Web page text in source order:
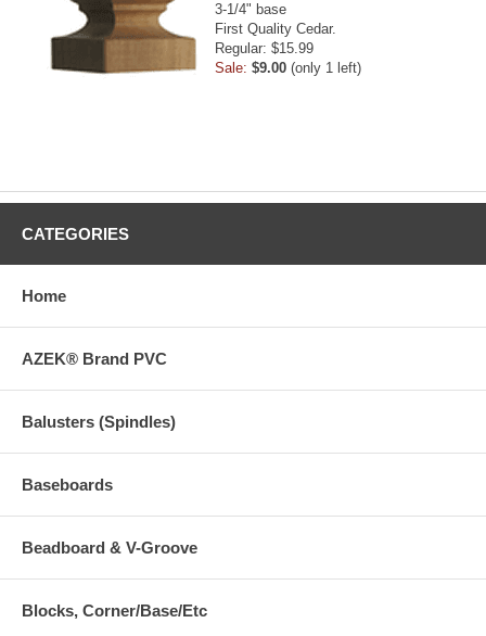
3-1/4" base
First Quality Cedar.
Regular: $15.99
Sale: $9.00 (only 1 left)
CATEGORIES
Home
AZEK® Brand PVC
Balusters (Spindles)
Baseboards
Beadboard & V-Groove
Blocks, Corner/Base/Etc